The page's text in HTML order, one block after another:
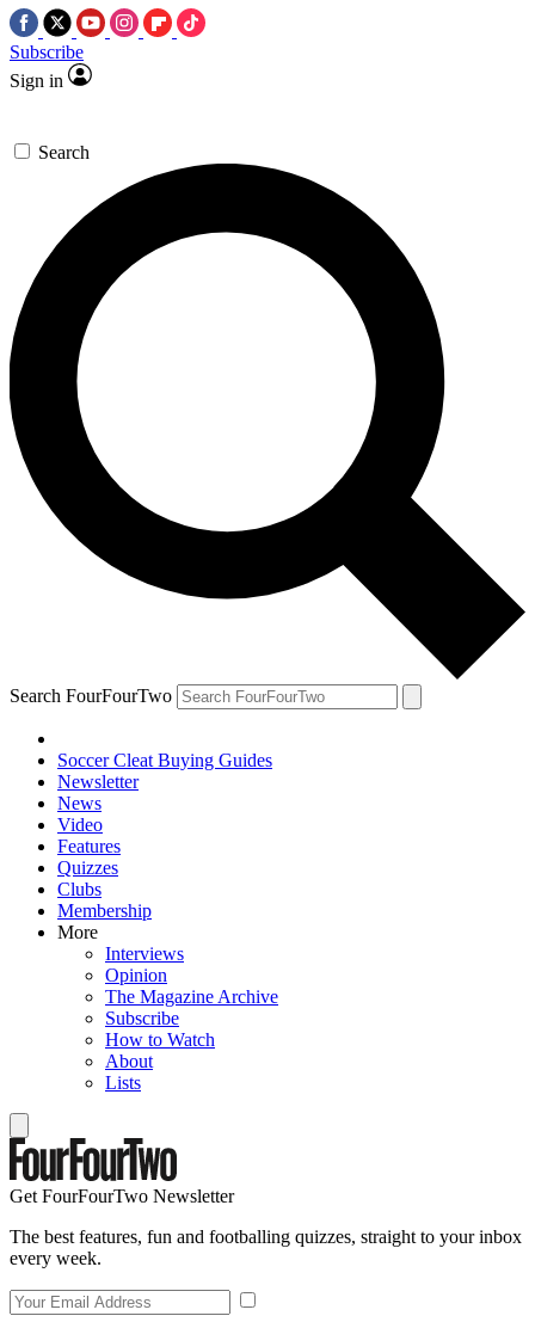
Subscribe
Sign in
Search
Search FourFourTwo
Soccer Cleat Buying Guides
Newsletter
News
Video
Features
Quizzes
Clubs
Membership
More
Interviews
Opinion
The Magazine Archive
Subscribe
How to Watch
About
Lists
Get FourFourTwo Newsletter
The best features, fun and footballing quizzes, straight to your inbox
every week.